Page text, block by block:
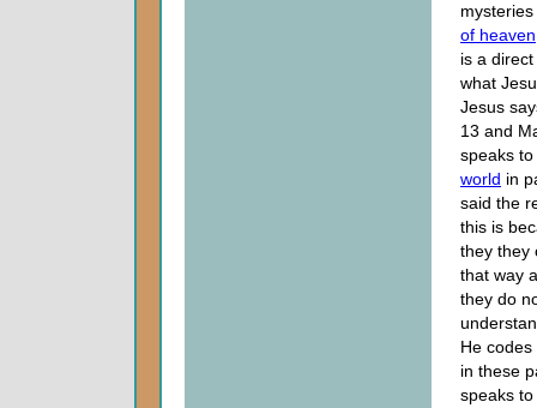
of heaven
is a
what
Jesus
13 and
speaks
world in
said the
this is
they they
that way
they do
He
in these
speaks